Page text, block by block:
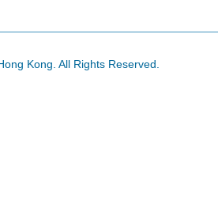
Kong. All Rights Reserved.